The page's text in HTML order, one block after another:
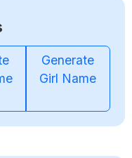
Generate
Girl Name